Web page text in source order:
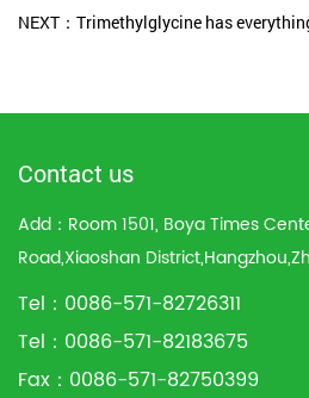
NEXT：Trimethylglycine has
Contact us
Add：Room 1501, Boya Times
Road,Xiaoshan
Tel：0086-571-82726311
Tel：0086-571-82183675
Fax：0086-571-82750399